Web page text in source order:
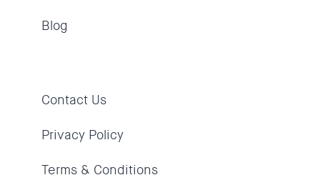
Blog
Contact Us
Privacy Policy
Terms & Conditions